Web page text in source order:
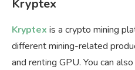
Kryptex
Kryptex is a crypto mining
different mining-related
and renting GPU. You can